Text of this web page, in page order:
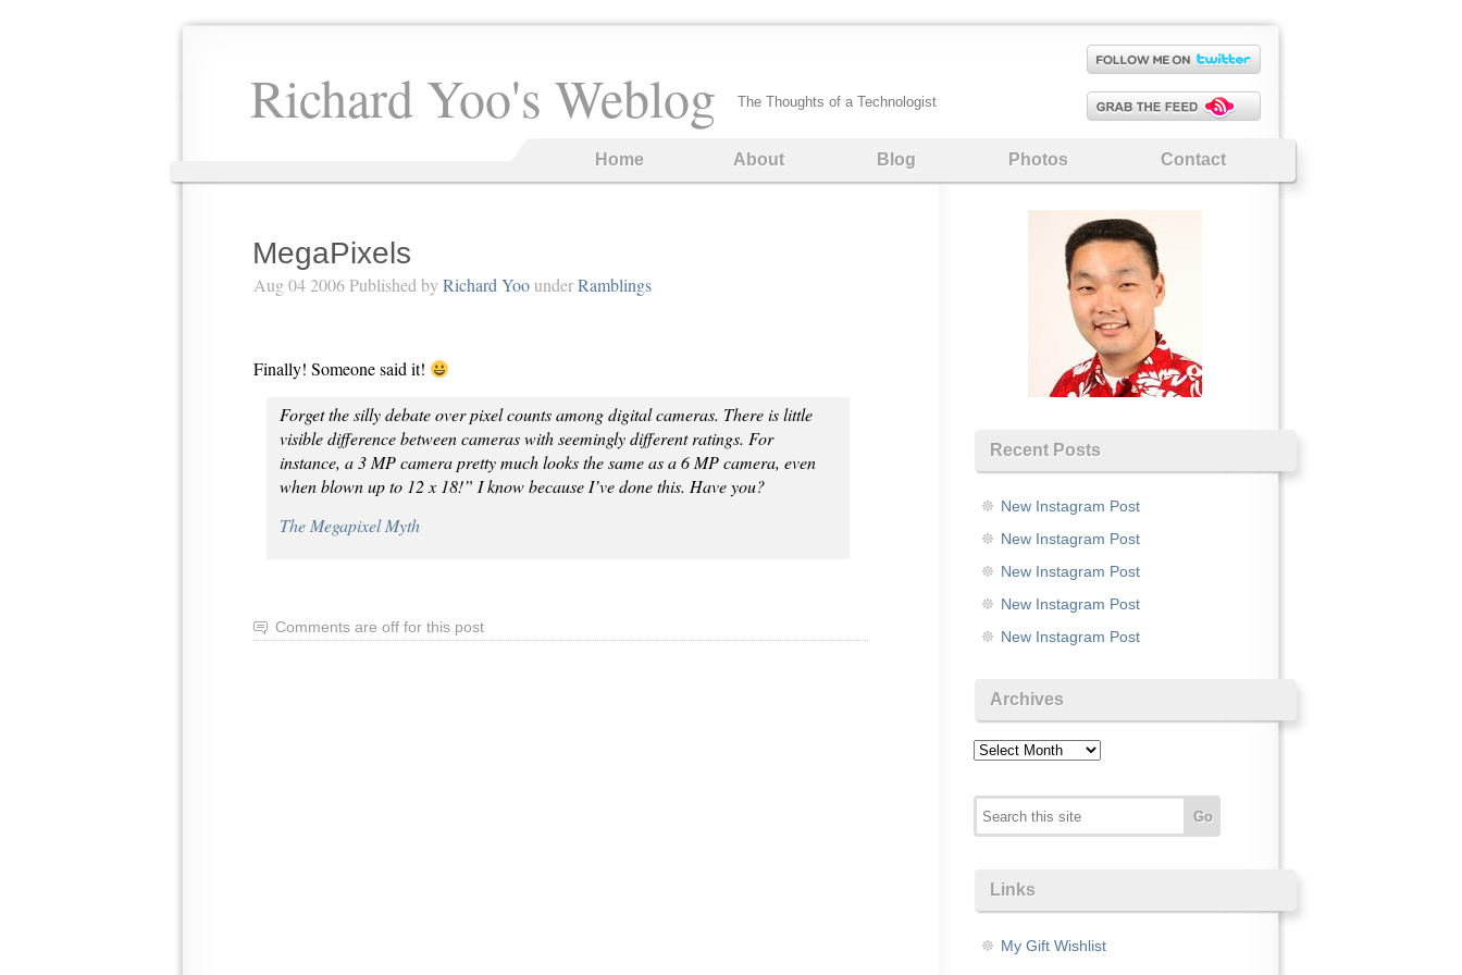
Richard Yoo's Weblog The Thoughts of a Technologist
Home About Blog Photos Contact
MegaPixels
Aug 04 2006 Published by Richard YoounderRamblings
Finally! Someone said it!
Forget the silly debate over pixel counts among digital cameras. There is little
visible difference between cameras with seemingly different ratings. For
instance, a 3 MP camera pretty much looks the same as a 6 MP camera, even
when blown up to 12 x 18!” I know because I’ve done this. Have you?
The Megapixel Myth
Comments are off for this post
Recent Posts
New Instagram Post
New Instagram Post
New Instagram Post
New Instagram Post
New Instagram Post
Archives
Archives
Links
My Gift Wishlist